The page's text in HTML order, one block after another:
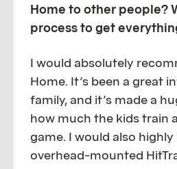
Home to other people?
process to get
I would absolutely
Home. It’s been a great
family, and it’s made a
how much the kids train
game. I would also
overhead-mounted